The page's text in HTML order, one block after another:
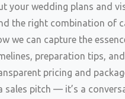
your wedding plans and
the right combination of
we can capture the
preparation tips,
pricing and
sales pitch — it’s a